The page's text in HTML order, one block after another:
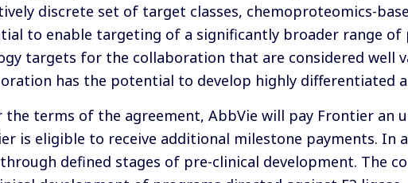
discrete set of target classes, chemoproteomics-
to enable targeting of a significantly broader range of
targets for the collaboration that are considered well
has the potential to develop highly differentiated
the terms of the agreement, AbbVie will pay Frontier an
is eligible to receive additional milestone payments. In
defined stages of pre-clinical development. The